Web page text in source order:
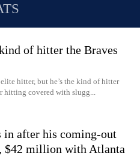
of hitter the Braves
hitter, but he’s the kind of hitter
hitting covered with slugg...
in after his coming-out
$42 million with Atlanta